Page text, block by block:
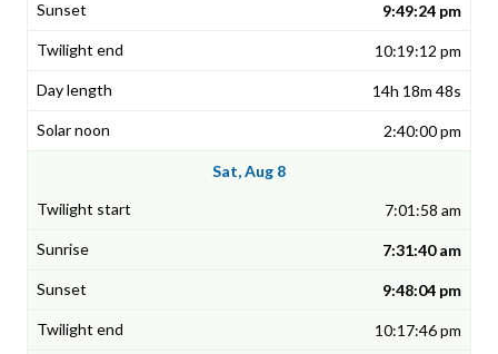
9:49:24 pm
10:19:12 pm
14h 18m 48s
2:40:00 pm
Sat, Aug 8
7:01:58 am
7:31:40 am
9:48:04 pm
10:17:46 pm